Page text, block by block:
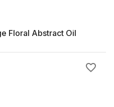
Floral Abstract Oil